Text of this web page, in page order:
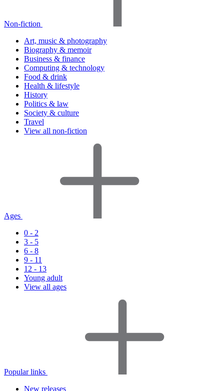
Non-fiction
Art, music & photography
Biography & memoir
Business & finance
Computing & technology
Food & drink
Health & lifestyle
History
Politics & law
Society & culture
Travel
View all non-fiction
Ages
0 - 2
3 - 5
6 - 8
9 - 11
12 - 13
Young adult
View all ages
Popular links
New releases